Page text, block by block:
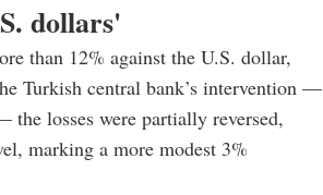
dollars'
than 12% against the U.S. dollar,
Turkish central bank’s intervention —
losses were partially reversed,
marking a more modest 3%